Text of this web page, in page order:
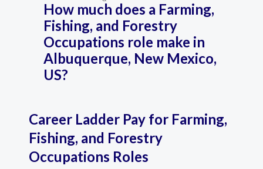
How much does a Farming,
Fishing, and Forestry
Occupations role make in
Albuquerque, New Mexico,
US?
Career Ladder Pay for Farming,
Fishing, and Forestry
Occupations Roles